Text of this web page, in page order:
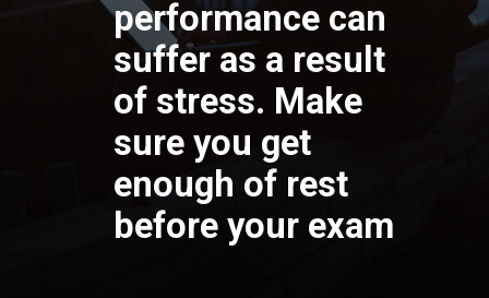
performance can
suffer as a result
of stress. Make
sure you get
enough of rest
before your exam